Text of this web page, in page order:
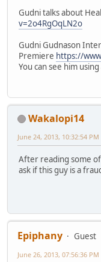
Gudni talks about
v=2o4RgOqLN2o
Gudni Gudnason
Premiere https://
You can see him
Wakalopi14
June 24, 2013, 10:32:54 PM
After reading some
ask if this guy is a
Epiphany
Guest
June 26, 2013, 07:56:36 PM